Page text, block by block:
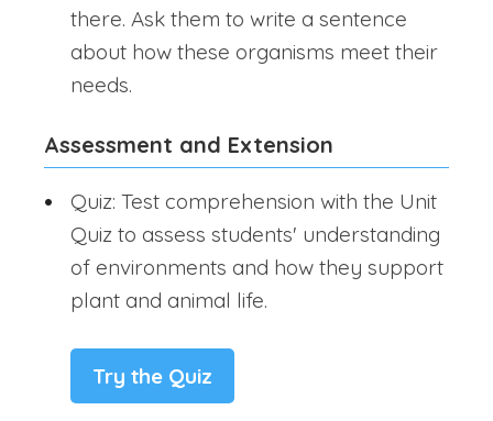
there. Ask them to write a sentence
about how these organisms meet their
needs.
Assessment and Extension
Quiz: Test comprehension with the Unit
Quiz to assess students' understanding
of environments and how they support
plant and animal life.
Try the Quiz